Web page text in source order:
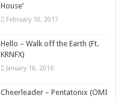
House’
February 10, 2017
Hello – Walk off the Earth (Ft.
KRNFX)
January 18, 2016
Cheerleader – Pentatonix (OMI